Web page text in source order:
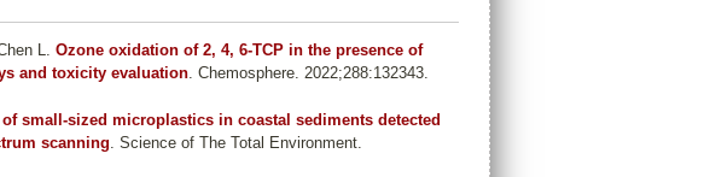
L. Ozone oxidation of 2, 4, 6-TCP in the presence of
and toxicity evaluation. Chemosphere. 2022;288:132343.
of small-sized microplastics in coastal sediments detected
scanning. Science of The Total Environment.